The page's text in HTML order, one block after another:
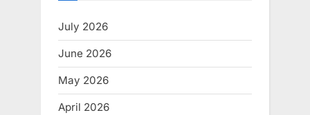
July 2026
June 2026
May 2026
April 2026